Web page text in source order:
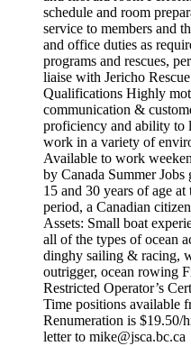
schedule and room
service to members and
and office duties as
programs and rescues,
liaise with Jericho
Qualifications Highly
communication &
proficiency and ability to
work in a variety of
Available to work
by Canada Summer
15 and 30 years of age
period, a Canadian
Assets: Small boat
all of the types of ocean
dinghy sailing & racing,
outrigger, ocean rowing
Restricted Operator’s
Time positions available
Renumeration is $19.50/
letter to mike@jsca.bc.ca